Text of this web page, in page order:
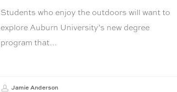
Students who enjoy the outdoors will want to
explore Auburn University’s new degree
program that…
Jamie Anderson